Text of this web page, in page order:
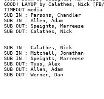
GOOD! LAYUP by Calathes, Nick
TIMEOUT media
SUB IN : Parsons, Chandler
SUB IN : Allen, Adam
SUB OUT: Speights,
SUB OUT: Calathes, Nick
SUB IN : Calathes, Nick
SUB IN : Mitchell, Jonathan
SUB IN : Speights, Marreese
SUB OUT: Tyus, Alex
SUB OUT: Allen, Adam
SUB OUT: Werner, Dan